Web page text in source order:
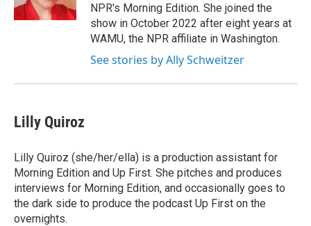
NPR's Morning Edition. She joined the
show in October 2022 after eight years at
WAMU, the NPR affiliate in Washington.
See stories by Ally Schweitzer
Lilly Quiroz
Lilly Quiroz (she/her/ella) is a production assistant for
Morning Edition and Up First. She pitches and produces
interviews for Morning Edition, and occasionally goes to
the dark side to produce the podcast Up First on the
overnights.